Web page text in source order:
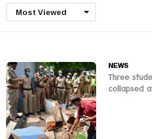
Most Viewed
NEWS
Three
collapsed